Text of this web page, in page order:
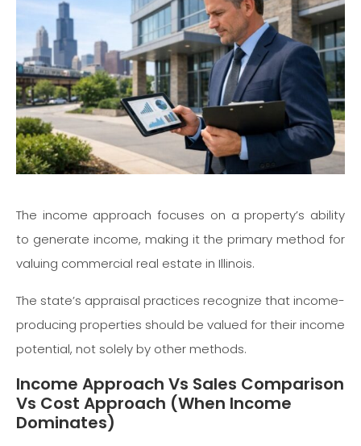
The income approach focuses on a property’s ability
to generate income, making it the primary method for
valuing commercial real estate in Illinois.
The state’s appraisal practices recognize that income-
producing properties should be valued for their income
potential, not solely by other methods.
Income Approach Vs Sales Comparison
Vs Cost Approach (When Income
Dominates)